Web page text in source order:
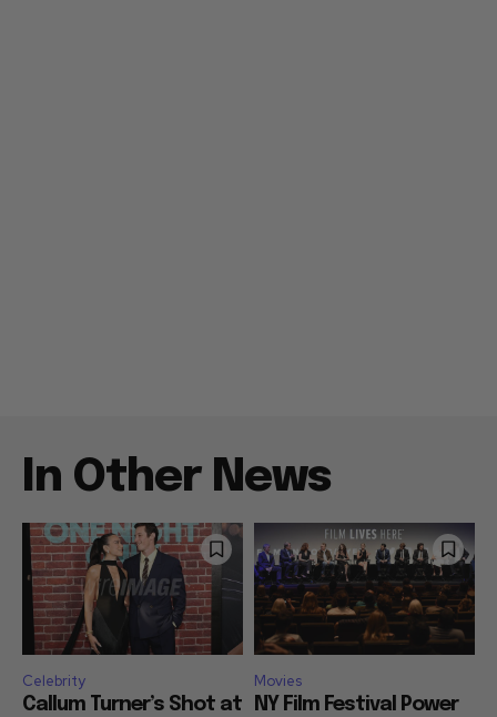
In Other News
Celebrity
Callum Turner’s Shot at
Movies
NY Film Festival Power